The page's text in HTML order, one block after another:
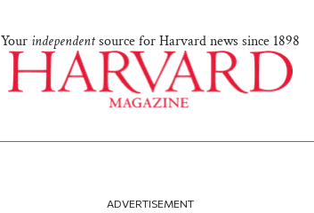
Your independentsource for Harvard news since 1898
ADVERTISEMENT